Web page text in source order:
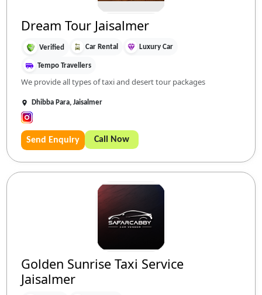
Dream Tour Jaisalmer
Verified Car Rental Luxury Car
Tempo Travellers
We provide all types of taxi and desert tour packages
Dhibba Para, Jaisalmer
Send Enquiry Call Now
Golden Sunrise Taxi Service
Jaisalmer